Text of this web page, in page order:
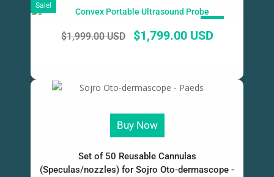
$1,999.00 USD $1,799.00 USD
Sale!
Buy Now
Set of 50 Reusable Cannulas
(Speculas/nozzles) for Sojro Oto-dermascope -